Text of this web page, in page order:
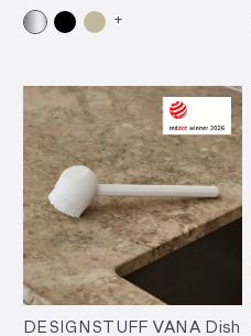
+
DESIGNSTUFF VANA Dish